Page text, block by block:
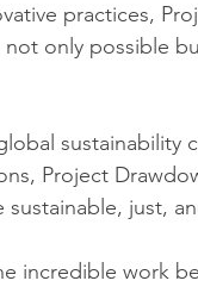
practices,
only possible
sustainability
Project
just,
incredible work